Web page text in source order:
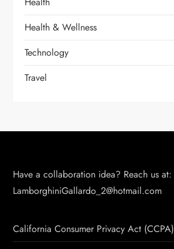
Health & Wellness
Technology
Travel
Have a collaboration idea? Reach us at:
LamborghiniGallardo_2@hotmail.com
California Consumer Privacy Act (CCPA)